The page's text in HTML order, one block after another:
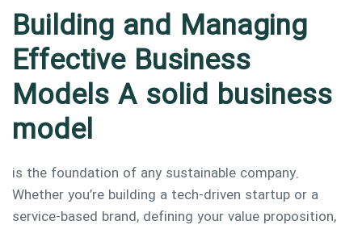
Building and Managing
Effective Business
Models A solid business
model
is the foundation of any sustainable company.
Whether you’re building a tech-driven startup or a
service-based brand, defining your value proposition,